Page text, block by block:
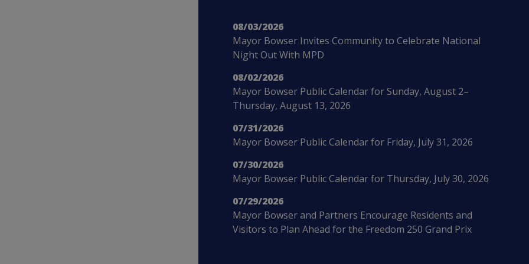
08/03/2026
Mayor Bowser Invites Community to Celebrate National
Night Out With MPD
08/02/2026
Mayor Bowser Public Calendar for Sunday, August 2–
Thursday, August 13, 2026
07/31/2026
Mayor Bowser Public Calendar for Friday, July 31, 2026
07/30/2026
Mayor Bowser Public Calendar for Thursday, July 30, 2026
07/29/2026
Mayor Bowser and Partners Encourage Residents and
Visitors to Plan Ahead for the Freedom 250 Grand Prix